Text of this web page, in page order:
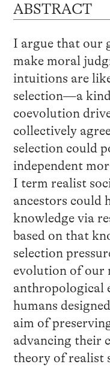
ABSTRACT
I argue that our
make moral
intuitions are
selection—a
coevolution
collectively
selection could
independent
I term realist
ancestors could
knowledge via
based on that
selection
evolution of our
anthropological
humans
aim of
advancing their
theory of realist